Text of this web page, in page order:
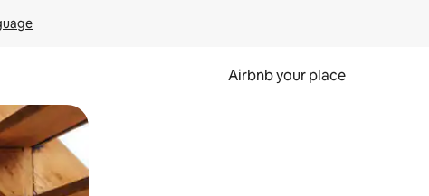
Airbnb your place